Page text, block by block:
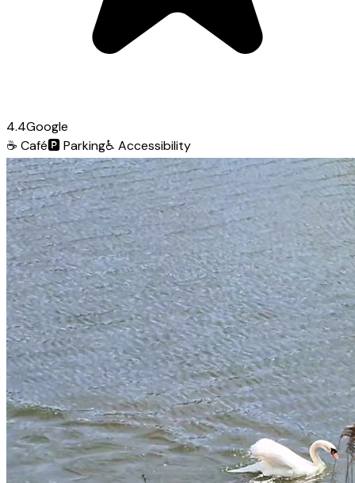
4.4Google
☕ Café🅿️Parking♿ Accessibility